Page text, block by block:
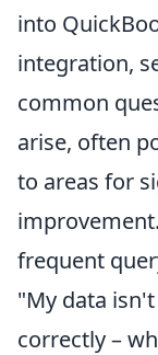
into
integration,
common
arise, often
to areas for
frequent
"My data
correctly –